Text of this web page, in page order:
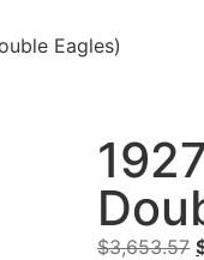
Eagles)
$3,653.57